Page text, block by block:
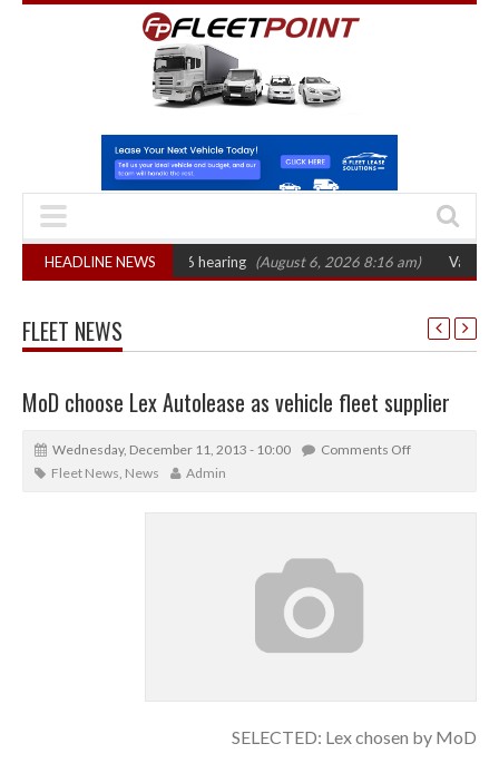
HEADLINE NEWS
sets October 2026 hearing (August 6, 2026 8:16 am) Van market
FLEET NEWS
MoD choose Lex Autolease as vehicle fleet supplier
Wednesday, December 11, 2013 - 10:00
Comments Off
Fleet News, News Admin
SELECTED: Lex chosen by MoD